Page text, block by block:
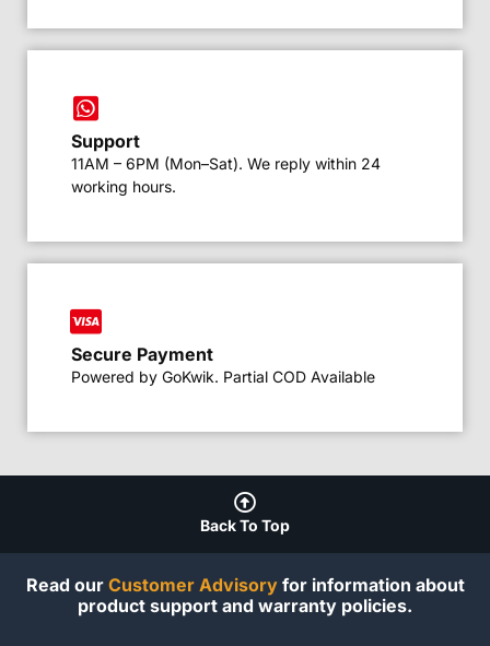
Support
11AM – 6PM (Mon–Sat). We reply within 24
working hours.
Secure Payment
Powered by GoKwik. Partial COD Available
Back To Top
Read our Customer Advisoryfor information about
product support and warranty policies.